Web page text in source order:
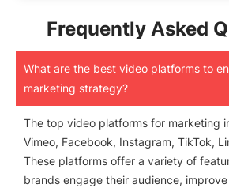
Frequently Asked
What are the best video platforms to
marketing strategy?
The top video platforms for marketing
Vimeo, Facebook, Instagram, TikTok,
These platforms offer a variety of
brands engage their audience,